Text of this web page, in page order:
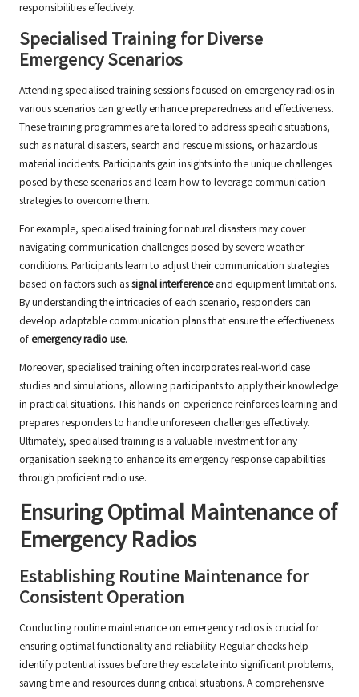
responsibilities effectively.
Specialised Training for Diverse
Emergency Scenarios
Attending specialised training sessions focused on emergency radios in
various scenarios can greatly enhance preparedness and effectiveness.
These training programmes are tailored to address specific situations,
such as natural disasters, search and rescue missions, or hazardous
material incidents. Participants gain insights into the unique challenges
posed by these scenarios and learn how to leverage communication
strategies to overcome them.
For example, specialised training for natural disasters may cover
navigating communication challenges posed by severe weather
conditions. Participants learn to adjust their communication strategies
based on factors such assignal interferenceand equipment limitations.
By understanding the intricacies of each scenario, responders can
develop adaptable communication plans that ensure the effectiveness
of emergency radio use.
Moreover, specialised training often incorporates real-world case
studies and simulations, allowing participants to apply their knowledge
in practical situations. This hands-on experience reinforces learning and
prepares responders to handle unforeseen challenges effectively.
Ultimately, specialised training is a valuable investment for any
organisation seeking to enhance its emergency response capabilities
through proficient radio use.
Ensuring Optimal Maintenance of
Emergency Radios
Establishing Routine Maintenance for
Consistent Operation
Conducting routine maintenance on emergency radios is crucial for
ensuring optimal functionality and reliability. Regular checks help
identify potential issues before they escalate into significant problems,
saving time and resources during critical situations. A comprehensive